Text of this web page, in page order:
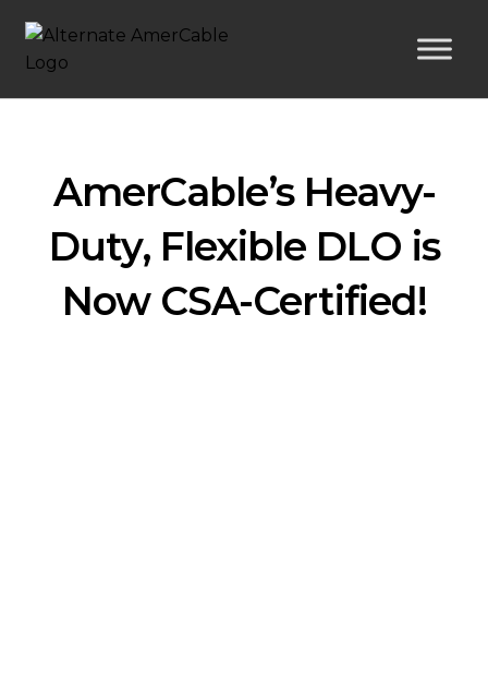
AmerCable’s Heavy-
Duty, Flexible DLO is
Now CSA-Certified!